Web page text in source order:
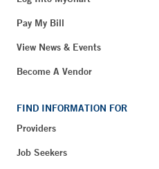
Pay My Bill
View News & Events
Become A Vendor
FIND INFORMATION FOR
Providers
Job Seekers